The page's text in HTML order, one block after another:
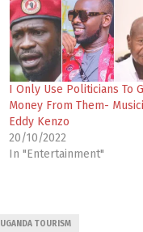
I Only Use Politicians To
Money From Them-
Eddy Kenzo
20/10/2022
In "Entertainment"
UGANDA TOURISM